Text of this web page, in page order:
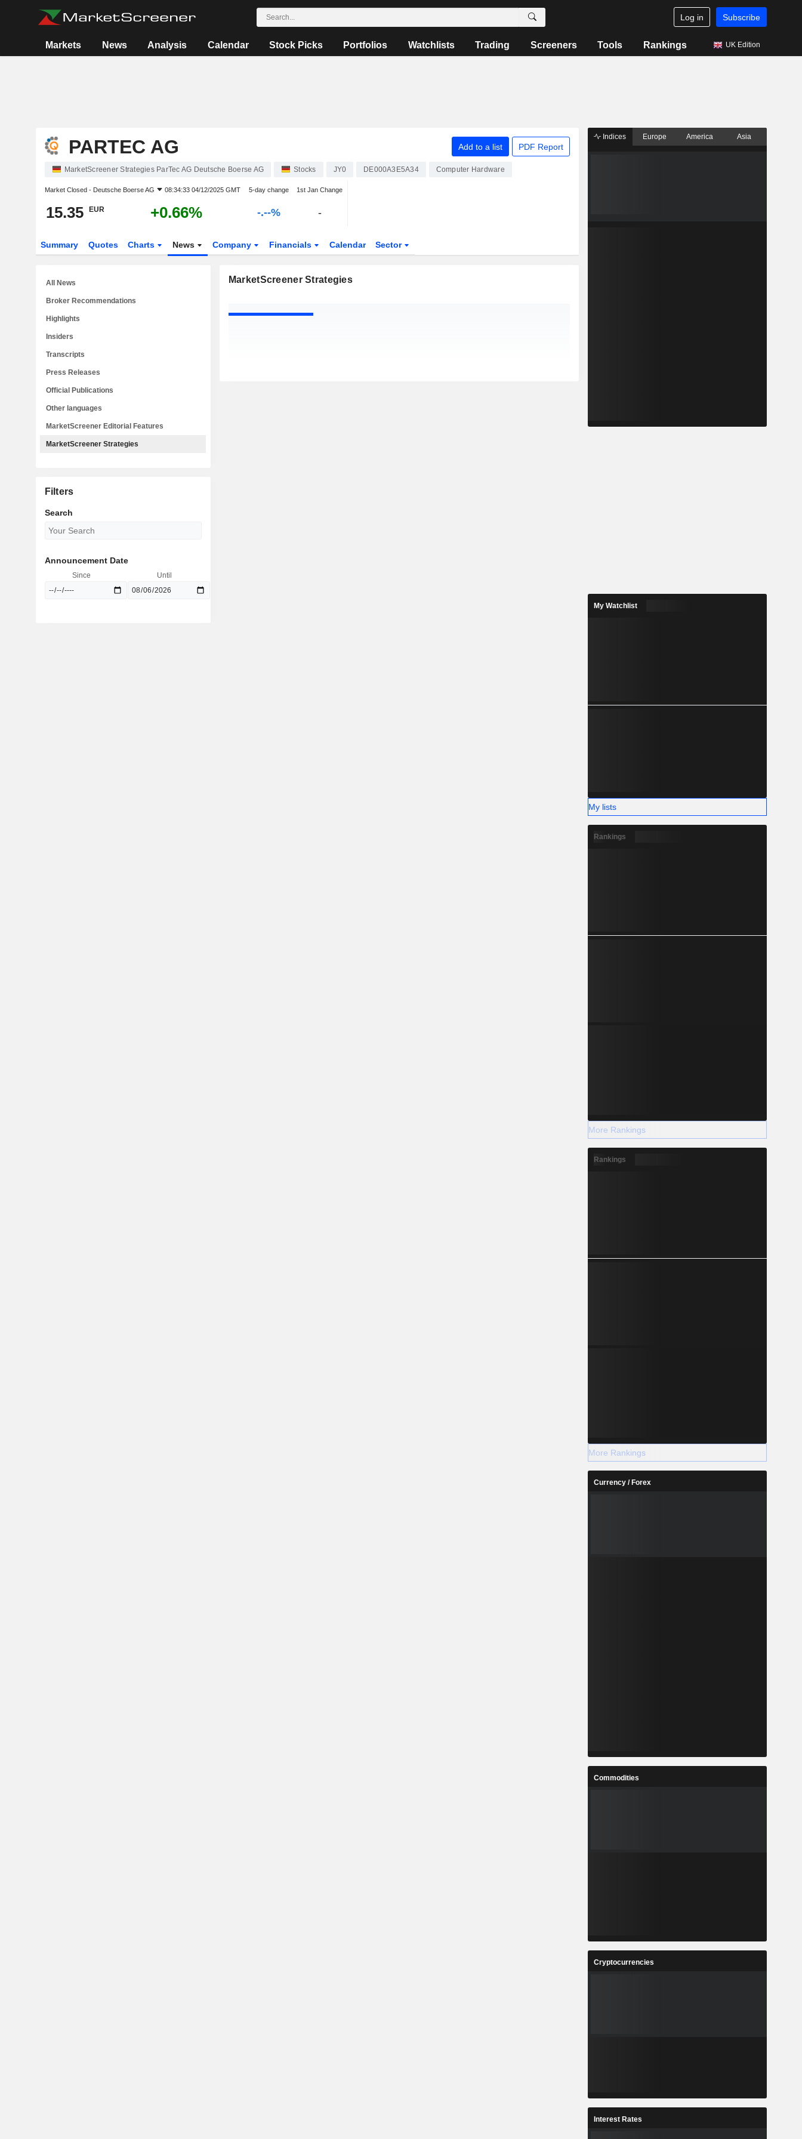
Log in Subscribe
Markets News Analysis Calendar Stock Picks Portfolios Watchlists Trading Screeners Tools Rankings UK Edition
PARTEC AG Add to a list PDF Report
MarketScreener Strategies ParTec AG Deutsche Boerse AG Stocks JY0 DE000A3E5A34 Computer Hardware
Market Closed - Deutsche Boerse AG 08:34:33 04/12/2025 GMT 5-day change 1st Jan Change
15.35 EUR +0.66% -.--% -
Summary Quotes Charts News Company Financials Calendar Sector
MarketScreener Strategies
All News
Broker Recommendations
Highlights
Insiders
Transcripts
Press Releases
Official Publications
Other languages
MarketScreener Editorial Features
MarketScreener Strategies
Filters
Search
Announcement Date
Since Until
Indices Europe America Asia
My Watchlist
My lists
Rankings
More Rankings
Rankings
More Rankings
Currency / Forex
Commodities
Cryptocurrencies
Interest Rates